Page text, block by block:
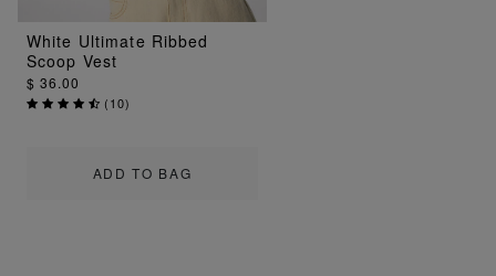
ADD TO BAG
White Ultimate Ribbed
Scoop Vest
$ 36.00
(10)